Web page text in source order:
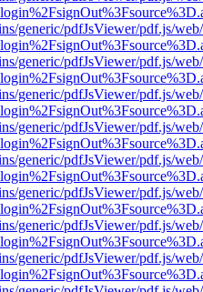
generic/pdfJsViewer/pdf.js/
generic/pdfJsViewer/pdf.js/
generic/pdfJsViewer/pdf.js/
generic/pdfJsViewer/pdf.js/
generic/pdfJsViewer/pdf.js/
generic/pdfJsViewer/pdf.js/
generic/pdfJsViewer/pdf.js/
generic/pdfJsViewer/pdf.js/